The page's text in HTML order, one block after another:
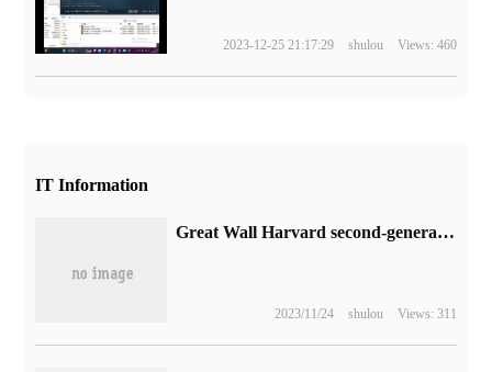
2023-12-25 21:17:29 shulou Views: 460
IT Information
Great Wall Harvard second-generation Big Dog New Energy SUV real car unveiled: "Tide Field Power Aesthetics" design, 1.5T+2 block DHT powertrain
2023/11/24 shulou Views: 311